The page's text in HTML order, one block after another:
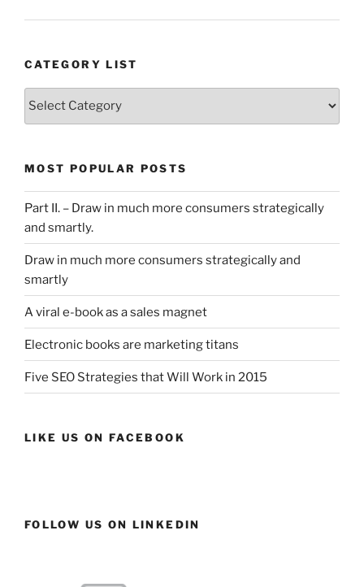
CATEGORY LIST
Category
MOST POPULAR POSTS
Part II. – Draw in much more consumers strategically
and smartly.
Draw in much more consumers strategically and
smartly
A viral e-book as a sales magnet
Electronic books are marketing titans
Five SEO Strategies that Will Work in 2015
LIKE US ON FACEBOOK
FOLLOW US ON LINKEDIN